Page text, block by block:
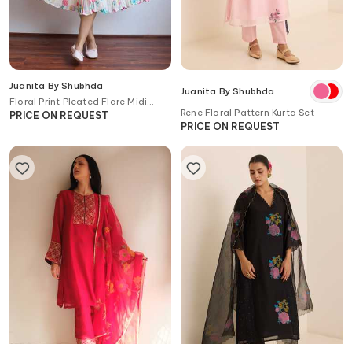
Juanita By Shubhda
Floral Print Pleated Flare Midi
Dress
PRICE ON REQUEST
Juanita By Shubhda
Rene Floral Pattern Kurta Set
PRICE ON REQUEST